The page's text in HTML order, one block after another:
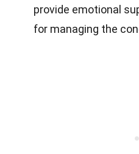
provide emotional
for managing the